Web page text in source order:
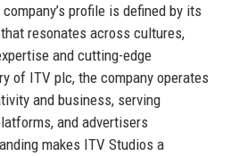
profile is defined by its
resonates across cultures,
and cutting-edge
of ITV plc, the company operates
and business, serving
and advertisers
makes ITV Studios a